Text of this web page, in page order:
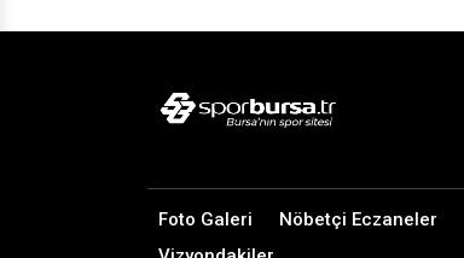
Foto Galeri Nöbetçi Eczaneler